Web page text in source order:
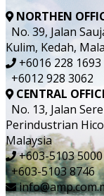
NORTHEN
No. 39, Jalan
Kulim, Kedah,
+6016 228 1693
+6012 928 3062
CENTRAL
No. 13, Jalan
Perindustrian
Malaysia
+603-5103 5000
+603-5103 8746